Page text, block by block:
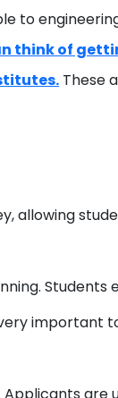
to
think of
These
allowing
Students
important